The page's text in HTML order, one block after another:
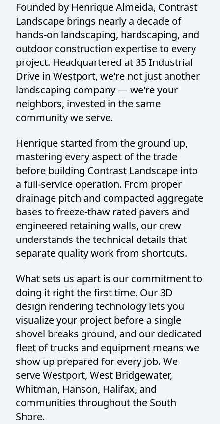
Founded by Henrique Almeida, Contrast
Landscape brings nearly a decade of
hands-on landscaping, hardscaping, and
outdoor construction expertise to every
project. Headquartered at 35 Industrial
Drive in Westport, we're not just another
landscaping company — we're your
neighbors, invested in the same
community we serve.
Henrique started from the ground up,
mastering every aspect of the trade
before building Contrast Landscape into
a full-service operation. From proper
drainage pitch and compacted aggregate
bases to freeze-thaw rated pavers and
engineered retaining walls, our crew
understands the technical details that
separate quality work from shortcuts.
What sets us apart is our commitment to
doing it right the first time. Our 3D
design rendering technology lets you
visualize your project before a single
shovel breaks ground, and our dedicated
fleet of trucks and equipment means we
show up prepared for every job. We
serve Westport, West Bridgewater,
Whitman, Hanson, Halifax, and
communities throughout the South
Shore.